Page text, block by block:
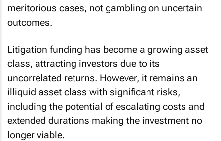
meritorious cases, not gambling on uncertain
outcomes.
Litigation funding has become a growing asset
class, attracting investors due to its
uncorrelated returns. However, it remains an
illiquid asset class with significant risks,
including the potential of escalating costs and
extended durations making the investment no
longer viable.